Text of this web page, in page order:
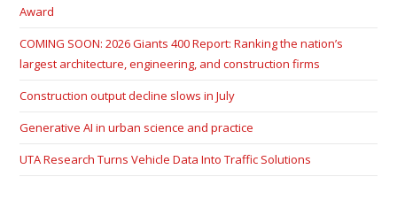
Award
COMING SOON: 2026 Giants 400 Report: Ranking the nation’s
largest architecture, engineering, and construction firms
Construction output decline slows in July
Generative AI in urban science and practice
UTA Research Turns Vehicle Data Into Traffic Solutions